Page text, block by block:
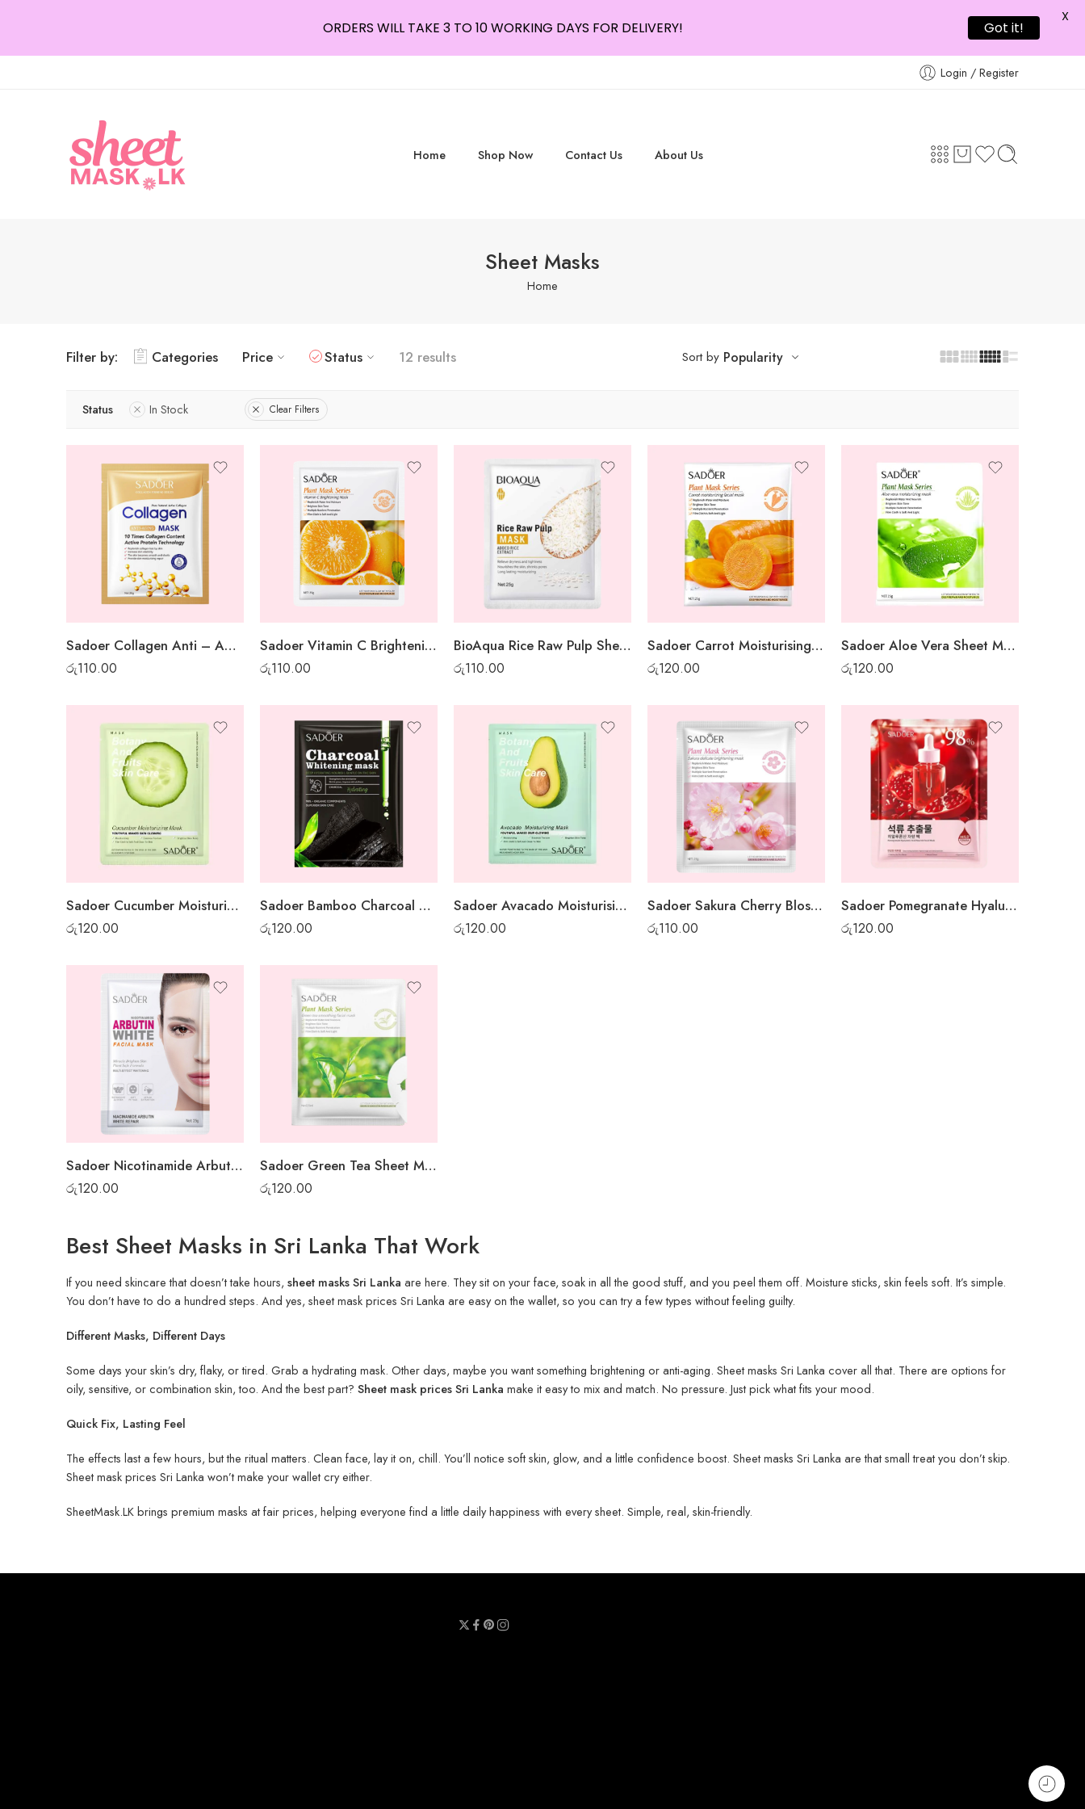
Login / Register
Home Shop Now Contact Us About Us
Sheet Masks
Home
Filter by: Categories Price Status 12 results Sort by Popularity
Status In Stock Clear Filters
Sadoer Collagen Anti – Aging Sheet Mask
රු110.00
Sadoer Vitamin C Brightening Sheet Mask
රු110.00
BioAqua Rice Raw Pulp Sheet Mask
රු110.00
Sadoer Carrot Moisturising Sheet Mask
රු120.00
Sadoer Aloe Vera Sheet Mask
රු120.00
Sadoer Cucumber Moisturising Sheet Mask
රු120.00
Sadoer Bamboo Charcoal Whitening Sheet Mask
රු120.00
Sadoer Avacado Moisturising Sheet Mask
රු120.00
Sadoer Sakura Cherry Blossom Sheet Mask
රු110.00
Sadoer Pomegranate Hyaluronic Acid Sheet Mask
රු120.00
Sadoer Nicotinamide Arbutin White Sheet Mask
රු120.00
Sadoer Green Tea Sheet Mask
රු120.00
Best Sheet Masks in Sri Lanka That Work
If you need skincare that doesn’t take hours, sheet masks Sri Lanka are here. They sit on your face, soak in all the good stuff, and you peel them off. Moisture sticks, skin feels soft. It’s simple.
You don’t have to do a hundred steps. And yes, sheet mask prices Sri Lanka are easy on the wallet, so you can try a few types without feeling guilty.
Different Masks, Different Days
Some days your skin’s dry, flaky, or tired. Grab a hydrating mask. Other days, maybe you want something brightening or anti-aging. Sheet masks Sri Lanka cover all that. There are options for
oily, sensitive, or combination skin, too. And the best part? Sheet mask prices Sri Lanka make it easy to mix and match. No pressure. Just pick what fits your mood.
Quick Fix, Lasting Feel
The effects last a few hours, but the ritual matters. Clean face, lay it on, chill. You’ll notice soft skin, glow, and a little confidence boost. Sheet masks Sri Lanka are that small treat you don’t skip.
Sheet mask prices Sri Lanka won’t make your wallet cry either.
SheetMask.LK brings premium masks at fair prices, helping everyone find a little daily happiness with every sheet. Simple, real, skin-friendly.
ORDERS WILL TAKE 3 TO 10 WORKING DAYS FOR DELIVERY! Got it!
X